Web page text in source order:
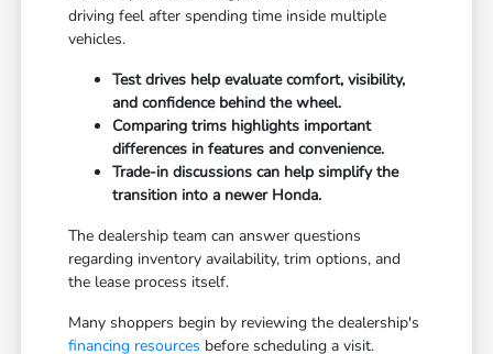
driving feel after spending time inside multiple
vehicles.
Test drives help evaluate comfort, visibility,
and confidence behind the wheel.
Comparing trims highlights important
differences in features and convenience.
Trade-in discussions can help simplify the
transition into a newer Honda.
The dealership team can answer questions
regarding inventory availability, trim options, and
the lease process itself.
Many shoppers begin by reviewing the dealership's
financing resources before scheduling a visit.